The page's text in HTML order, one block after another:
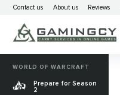
Contact us About us Reviews
WORLD OF WARCRAFT
Prepare for Season
2